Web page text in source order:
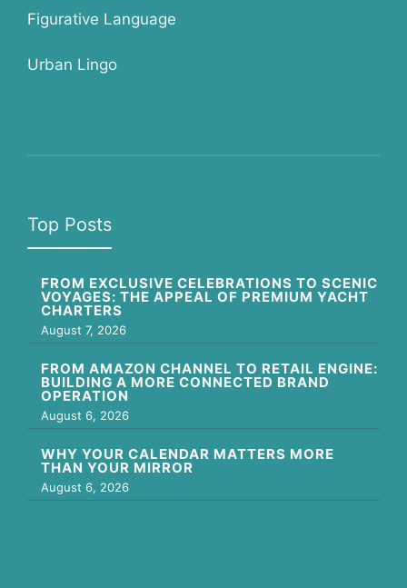
Figurative Language
Urban Lingo
Top Posts
FROM EXCLUSIVE CELEBRATIONS TO SCENIC
VOYAGES: THE APPEAL OF PREMIUM YACHT
CHARTERS
August 7, 2026
FROM AMAZON CHANNEL TO RETAIL ENGINE:
BUILDING A MORE CONNECTED BRAND
OPERATION
August 6, 2026
WHY YOUR CALENDAR MATTERS MORE
THAN YOUR MIRROR
August 6, 2026